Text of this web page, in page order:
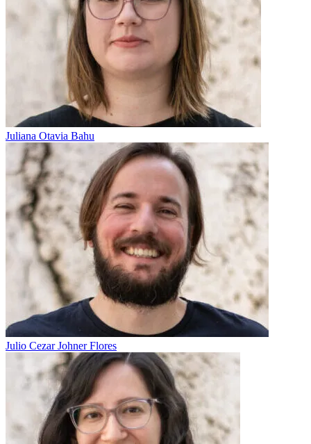
Juliana Otavia Bahu
Julio Cezar Johner Flores